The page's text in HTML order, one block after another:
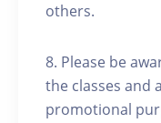
others.
8. Please be
the classes and
promotional